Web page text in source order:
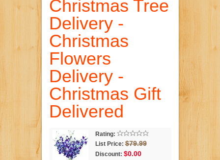
Christmas Tree
Delivery -
Christmas
Flowers
Delivery -
Christmas Gift
Delivered
Rating:
List Price: $79.99
Discount: $0.00